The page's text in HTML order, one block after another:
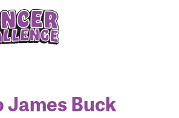
James Buck
and password below to log